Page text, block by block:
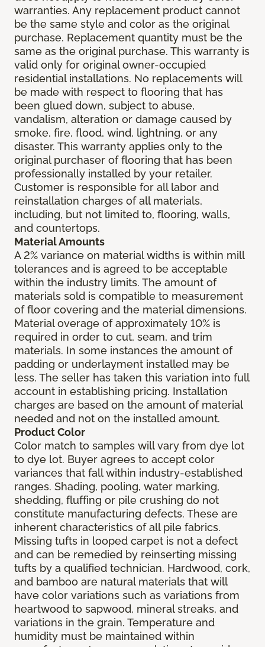
warranties. Any replacement product cannot
be the same style and color as the original
purchase. Replacement quantity must be the
same as the original purchase. This warranty is
valid only for original owner-occupied
residential installations. No replacements will
be made with respect to flooring that has
been glued down, subject to abuse,
vandalism, alteration or damage caused by
smoke, fire, flood, wind, lightning, or any
disaster. This warranty applies only to the
original purchaser of flooring that has been
professionally installed by your retailer.
Customer is responsible for all labor and
reinstallation charges of all materials,
including, but not limited to, flooring, walls,
and countertops.
Material Amounts
A 2% variance on material widths is within mill
tolerances and is agreed to be acceptable
within the industry limits. The amount of
materials sold is compatible to measurement
of floor covering and the material dimensions.
Material overage of approximately 10% is
required in order to cut, seam, and trim
materials. In some instances the amount of
padding or underlayment installed may be
less. The seller has taken this variation into full
account in establishing pricing. Installation
charges are based on the amount of material
needed and not on the installed amount.
Product Color
Color match to samples will vary from dye lot
to dye lot. Buyer agrees to accept color
variances that fall within industry-established
ranges. Shading, pooling, water marking,
shedding, fluffing or pile crushing do not
constitute manufacturing defects. These are
inherent characteristics of all pile fabrics.
Missing tufts in looped carpet is not a defect
and can be remedied by reinserting missing
tufts by a qualified technician. Hardwood, cork,
and bamboo are natural materials that will
have color variations such as variations from
heartwood to sapwood, mineral streaks, and
variations in the grain. Temperature and
humidity must be maintained within